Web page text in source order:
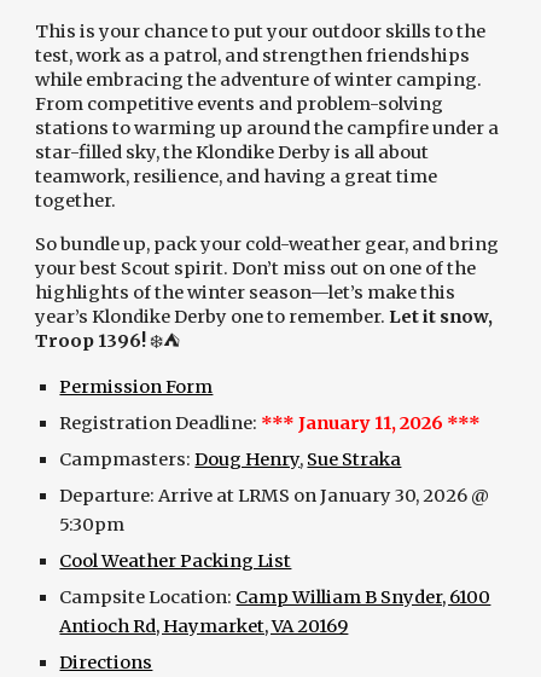
This is your chance to put your outdoor skills to the
test, work as a patrol, and strengthen friendships
while embracing the adventure of winter camping.
From competitive events and problem-solving
stations to warming up around the campfire under a
star-filled sky, the Klondike Derby is all about
teamwork, resilience, and having a great time
together.
So bundle up, pack your cold-weather gear, and bring
your best Scout spirit. Don’t miss out on one of the
highlights of the winter season—let’s make this
year’s Klondike Derby one to remember.Let it snow,
Troop 1396! ❄️⛺️
Permission Form
Registration Deadline: *** January 11, 2026 ***
Campmasters:Doug Henry, Sue Straka
Departure: Arrive at LRMS on January 30, 2026 @
5:30pm
Cool Weather Packing List
Campsite Location: Camp William B Snyder, 6100
Antioch Rd, Haymarket, VA 20169
Directions